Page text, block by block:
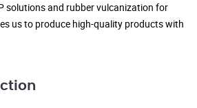
solutions and rubber vulcanization for
us to produce high-quality products with